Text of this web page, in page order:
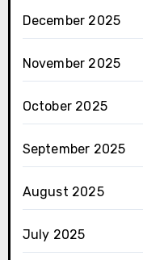
December 2025
November 2025
October 2025
September 2025
August 2025
July 2025